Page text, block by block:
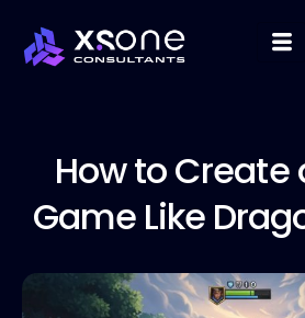
How toCreate
Game Like